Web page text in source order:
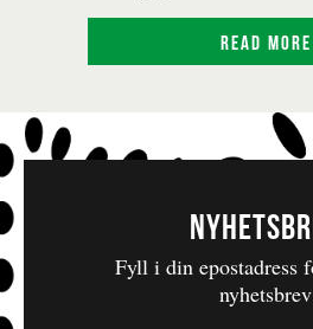
Read more
Fyll i din epostadress
nyhetsbrev